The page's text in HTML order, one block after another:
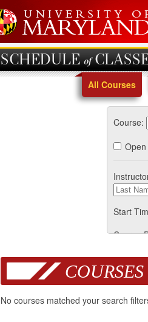
SCHEDULE of
All Courses
Course:
Start
Course
No courses matched your search